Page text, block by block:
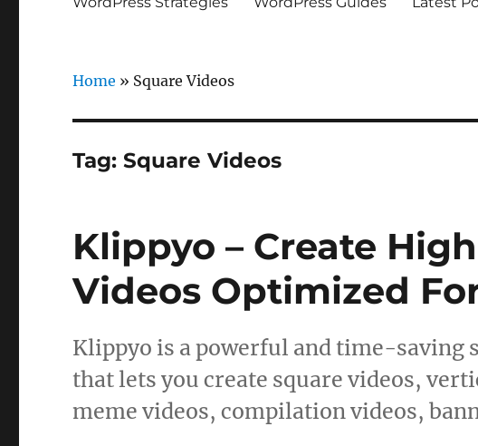
Home » Square Videos
Tag:Square Videos
Klippyo – Create
Videos Optimized
Klippyo is a powerful and time-saving
that lets you create square videos,
meme videos, compilation videos,